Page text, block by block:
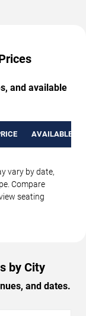
and available
AVAILABLE
vary by date,
Compare
seating
by City
and dates.